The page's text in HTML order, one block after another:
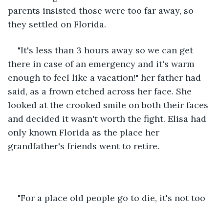
parents insisted those were too far away, so
they settled on Florida.
"It's less than 3 hours away so we can get
there in case of an emergency and it's warm
enough to feel like a vacation!" her father had
said, as a frown etched across her face. She
looked at the crooked smile on both their faces
and decided it wasn't worth the fight. Elisa had
only known Florida as the place her
grandfather's friends went to retire.
"For a place old people go to die, it's not too